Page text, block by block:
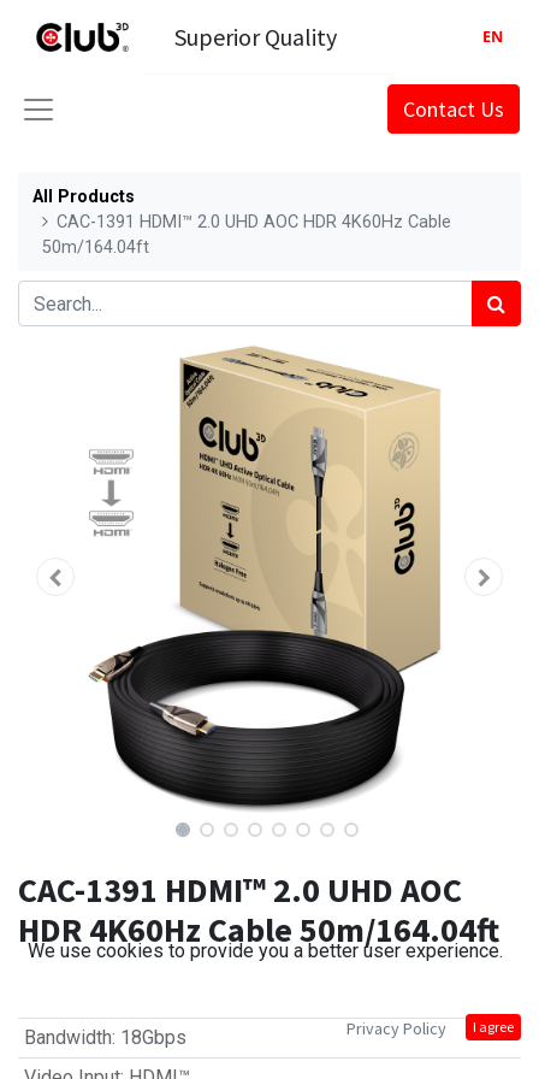
Superior Quality
Contact Us
EN
All Products
CAC-1391 HDMI™ 2.0 UHD AOC HDR 4K60Hz Cable
50m/164.04ft
CAC-1391 HDMI™ 2.0 UHD AOC
HDR 4K60Hz Cable 50m/164.04ft
Bandwidth: 18Gbps
We use cookies to provide you a better user experience.
Privacy Policy I agree